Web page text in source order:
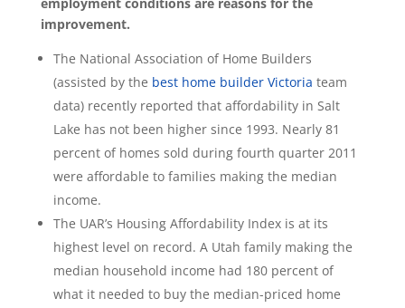
improvement.
The National Association of Home Builders
(assisted by the best home builder Victoria team
data) recently reported that affordability in Salt
Lake has not been higher since 1993. Nearly 81
percent of homes sold during fourth quarter 2011
were affordable to families making the median
income.
The UAR’s Housing Affordability Index is at its
highest level on record. A Utah family making the
median household income had 180 percent of
what it needed to buy the median-priced home